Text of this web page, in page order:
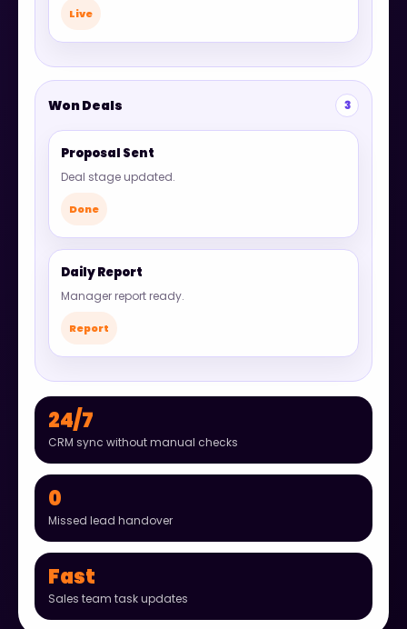
Live
Won Deals 3
Proposal Sent
Deal stage updated.
Done
Daily Report
Manager report ready.
Report
24/7
CRM sync without manual checks
0
Missed lead handover
Fast
Sales team task updates